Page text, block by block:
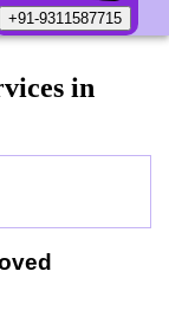
+91-9311587715
in